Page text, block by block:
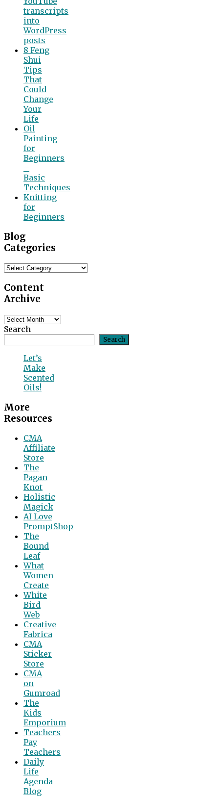
transcripts
into
WordPress
posts
8 Feng
Shui
Tips
That
Could
Change
Your
Life
Oil
Painting
for
Beginners
–
Basic
Techniques
Knitting
for
Beginners
Blog
Categories
Blog
Content
Archive
Content
Archive
Search
Search
Let’s
Make
Scented
Oils!
More
Resources
CMA
Affiliate
Store
The
Pagan
Knot
Holistic
Magick
AI Love
PromptShop
The
Bound
Leaf
What
Women
Create
White
Bird
Web
Creative
Fabrica
CMA
Sticker
Store
CMA
on
Gumroad
The
Kids
Emporium
Teachers
Pay
Teachers
Daily
Life
Agenda
Blog